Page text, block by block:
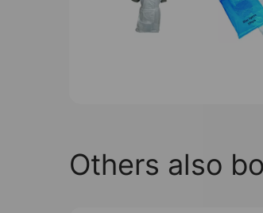
Others also